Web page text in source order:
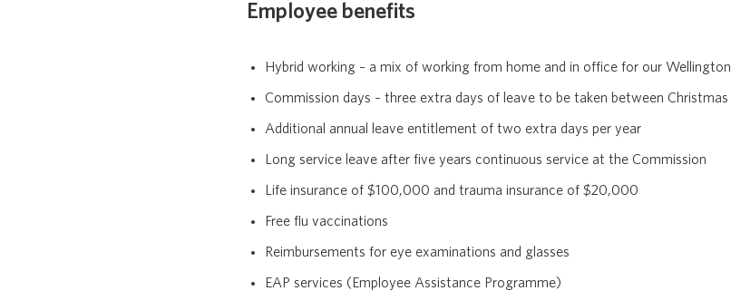
Employee benefits
Hybrid working – a mix of working from home and in office for our
Commission days – three extra days of leave to be taken between Christmas
Additional annual leave entitlement of two extra days per year
Long service leave after five years continuous service at the Commission
Life insurance of $100,000 and trauma insurance of $20,000
Free flu vaccinations
Reimbursements for eye examinations and glasses
EAP services (Employee Assistance Programme)